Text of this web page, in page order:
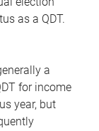
as a QDT.
a
for income
year, but